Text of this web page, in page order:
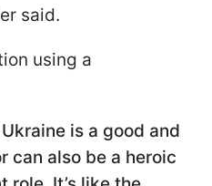
said.
using a
is a good and
can also be a heroic